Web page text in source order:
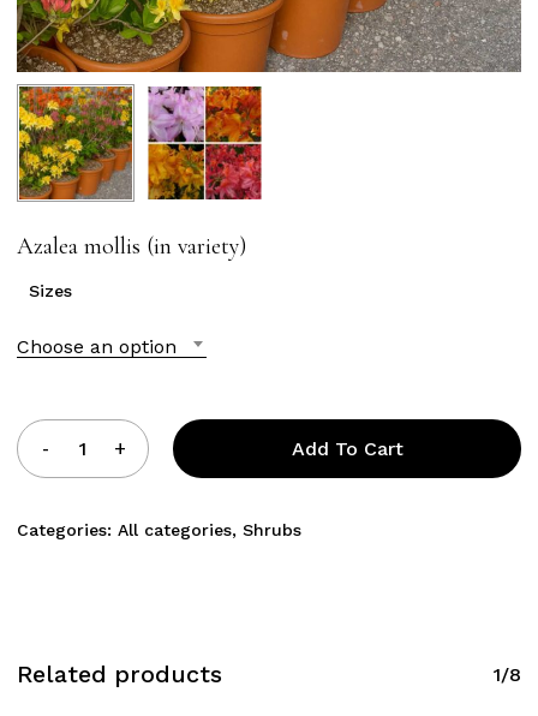
Azalea mollis (in variety)
Sizes
Choose an option
Add To Cart
Categories: All categories, Shrubs
Related products 1/8